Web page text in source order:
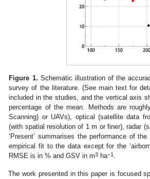
Figure 1. Schematic illustration of the
survey of the literature. (See main text for
included in the studies, and the vertical axis
percentage of the mean. Methods are
Scanning) or UAVs), optical (satellite data
(with spatial resolution of 1 m or finer), radar
‘Present’ summarises the performance of
empirical fit to the data except for the
RMSE is in % and GSV in m3 ha−1 .
The work presented in this paper is focused